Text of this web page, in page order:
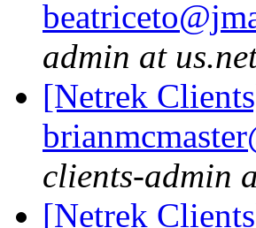
admin at
[Netrek
clients-admin
[Netrek